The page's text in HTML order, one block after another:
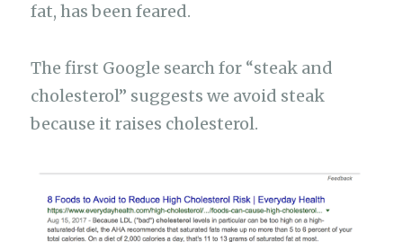
fat, has been feared.
The first Google search for “steak and
cholesterol” suggests we avoid steak
because it raises cholesterol.